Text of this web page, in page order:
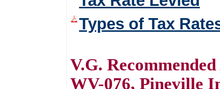
Types of Tax
V.G.
WV-076, Pineville